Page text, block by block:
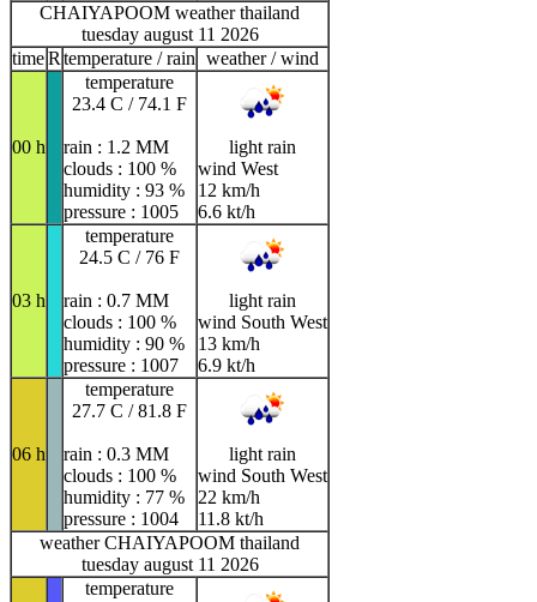
CHAIYAPOOM weather thailand
tuesday august 11 2026
timeR temperature / rain weather / wind
00 h
temperature
23.4 C / 74.1 F
rain : 1.2 MM
clouds : 100 %
humidity : 93 %
pressure : 1005
light rain
wind West
12 km/h
6.6 kt/h
03 h
temperature
24.5 C / 76 F
rain : 0.7 MM
clouds : 100 %
humidity : 90 %
pressure : 1007
light rain
wind South West
13 km/h
6.9 kt/h
06 h
temperature
27.7 C / 81.8 F
rain : 0.3 MM
clouds : 100 %
humidity : 77 %
pressure : 1004
light rain
wind South West
22 km/h
11.8 kt/h
weather CHAIYAPOOM thailand
tuesday august 11 2026
temperature